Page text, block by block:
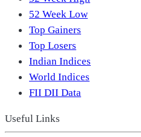
52 Week Low
Top Gainers
Top Losers
Indian Indices
World Indices
FII DII Data
Useful Links